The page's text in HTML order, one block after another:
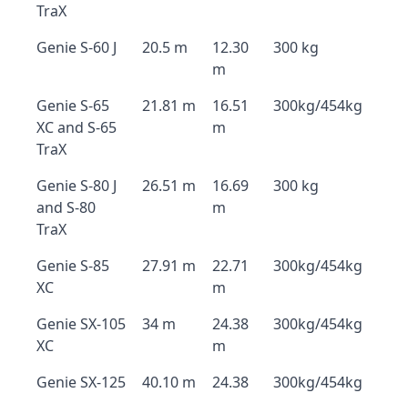
TraX
Genie S-60 J 20.5 m
12.30
m
300 kg
Genie S-65
XC and S-65
TraX
21.81 m
16.51
m
300kg/454kg
Genie S-80 J
and S-80
TraX
26.51 m
16.69
m
300 kg
Genie S-85
XC
27.91 m
22.71
m
300kg/454kg
Genie SX-105
XC
34 m
24.38
m
300kg/454kg
Genie SX-125
40.10 m
24.38
300kg/454kg